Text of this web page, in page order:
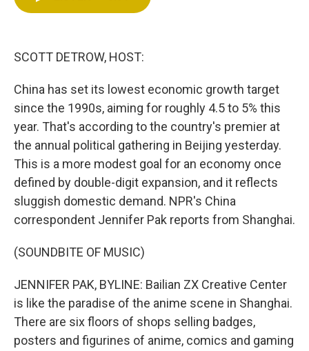
SCOTT DETROW, HOST:
China has set its lowest economic growth target
since the 1990s, aiming for roughly 4.5 to 5% this
year. That's according to the country's premier at
the annual political gathering in Beijing yesterday.
This is a more modest goal for an economy once
defined by double-digit expansion, and it reflects
sluggish domestic demand. NPR's China
correspondent Jennifer Pak reports from Shanghai.
(SOUNDBITE OF MUSIC)
JENNIFER PAK, BYLINE: Bailian ZX Creative Center
is like the paradise of the anime scene in Shanghai.
There are six floors of shops selling badges,
posters and figurines of anime, comics and gaming